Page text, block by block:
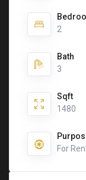
2
Bath
3
Sqft
1480
For